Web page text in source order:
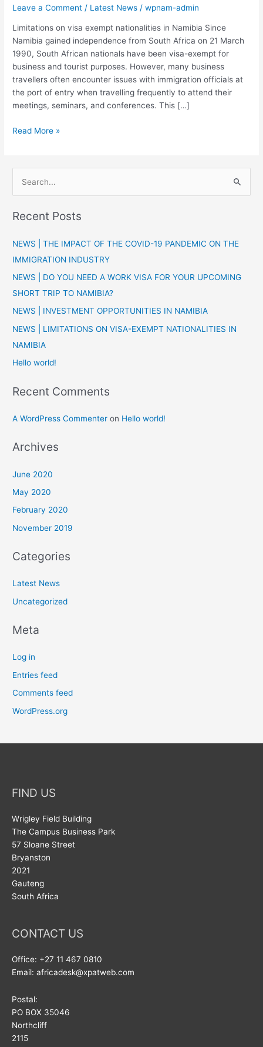
Leave a Comment / Latest News /wpnam-admin
Limitations on visa exempt nationalities in Namibia Since
Namibia gained independence from South Africa on 21 March
1990, South African nationals have been visa-exempt for
business and tourist purposes. However, many business
travellers often encounter issues with immigration officials at
the port of entry when travelling frequently to attend their
meetings, seminars, and conferences. This […]
Read More »
a
c
h
f
o
r
:
Recent Posts
NEWS | THE IMPACT OF THE COVID-19 PANDEMIC ON THE
IMMIGRATION INDUSTRY
NEWS | DO YOU NEED A WORK VISA FOR YOUR UPCOMING
SHORT TRIP TO NAMIBIA?
NEWS | INVESTMENT OPPORTUNITIES IN NAMIBIA
NEWS | LIMITATIONS ON VISA-EXEMPT NATIONALITIES IN
NAMIBIA
Hello world!
Recent Comments
A WordPress Commenter on Hello world!
Archives
June 2020
May 2020
February 2020
November 2019
Categories
Latest News
Uncategorized
Meta
Log in
Entries feed
Comments feed
WordPress.org
FIND US
Wrigley Field Building
The Campus Business Park
57 Sloane Street
Bryanston
2021
Gauteng
South Africa
CONTACT US
Office: +27 11 467 0810
Email: africadesk@xpatweb.com
Postal:
PO BOX 35046
Northcliff
2115